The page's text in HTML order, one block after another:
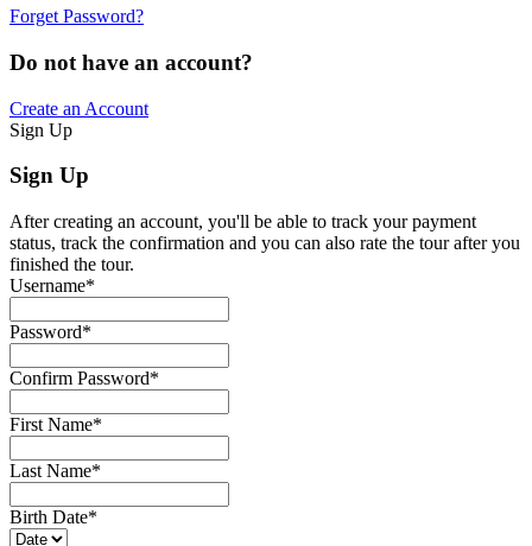
Forget Password?
Do not have an account?
Create an Account
Sign Up
Sign Up
After creating an account, you'll be able to track your payment
status, track the confirmation and you can also rate the tour after you
finished the tour.
Username*
Password*
Confirm Password*
First Name*
Last Name*
Birth Date*